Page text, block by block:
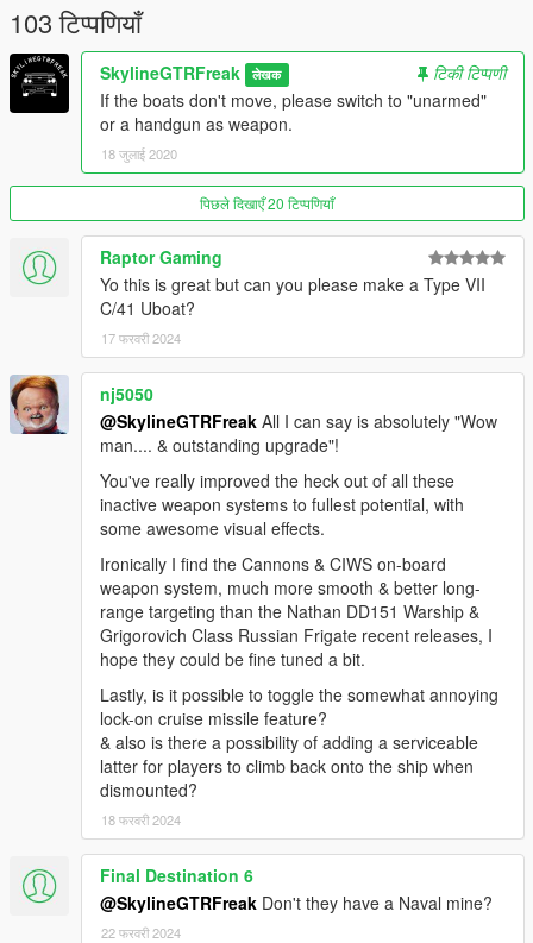
https://www.instagram.com/skyline_i.g/
Thanks you for all your continuous support and feedback,
allowing me to now have over 200 uploads here. Your
comments, ratings and donations are what keep me going, so
don't stop what you've been doing ;
103 टिप्पणियाँ
SkylineGTRFreak लेखक
टिकी टिप्पणी
If the boats don't move, please switch to "unarmed"
or a handgun as weapon.
18 जुलाई 2020
पिछले दिखाएँ 20 टिप्पणियाँ
Raptor Gaming
Yo this is great but can you please make a Type VII
C/41 Uboat?
17 फरवरी 2024
nj5050
@SkylineGTRFreak All I can say is absolutely "Wow
man.... & outstanding upgrade"!
You've really improved the heck out of all these
inactive weapon systems to fullest potential, with
some awesome visual effects.
Ironically I find the Cannons & CIWS on-board
weapon system, much more smooth & better long-
range targeting than the Nathan DD151 Warship &
Grigorovich Class Russian Frigate recent releases, I
hope they could be fine tuned a bit.
Lastly, is it possible to toggle the somewhat annoying
lock-on cruise missile feature?
& also is there a possibility of adding a serviceable
latter for players to climb back onto the ship when
dismounted?
18 फरवरी 2024
Final Destination 6
@SkylineGTRFreak Don't they have a Naval mine?
22 फरवरी 2024